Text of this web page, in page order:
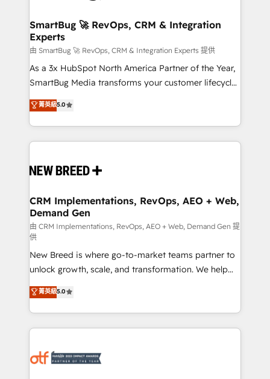
Scalable Architecture: Zero-technical-debt setup
across all Hubs, validated by our 7 HubSpot
Accreditations. AI-Powered RevOps: Breeze AI,
custom AI agents, and high-integrity migrations for
total reporting clarity. Security & Compliance: SOC 2
security. 🏆 Why Bluleadz? GTM OS Partner | 16+
Years Experience | 1,000+ Five-Star Reviews
SmartBug 🚀 RevOps, CRM & Integration
Experts
由 SmartBug 🚀 RevOps, CRM & Integration Experts 提供
As a 3x HubSpot North America Partner of the Year,
SmartBug Media transforms your customer lifecycle
into a revenue engine. Our unified ecosystem
includes specialized divisions Globalia (AI &
Software) and Point Success Media (Paid Media),
making this the official home for all three brands. 🔄
and system integrations powered by Globalia’s
trainers to drive platform adoption. 📈 Revenue
Generation - Full-funnel marketing and high-
performance advertising via Point Success Media. -
Expert deployment of Breeze AI and custom agents
to automate growth. 🏆 Elite Excellence - 8 platform
accreditations and deep HIPAA-compliance
expertise. - A team of 250+ experts dedicated to
your resilient growth.
菁英級5.0
CRM Implementations, RevOps, AEO + Web,
Demand Gen
由 CRM Implementations, RevOps, AEO + Web, Demand Gen 提
供
New Breed is where go-to-market teams partner to
unlock growth, scale, and transformation. We help
companies activate HubSpot’s AI-powered
customer platform and operationalize HubSpot’s
Loop Marketing framework through expert-led
services, smart agents, and purpose-built apps,
results, fast. ⚙️CRM & RevOps: Align all Hubs to your
菁英級5.0